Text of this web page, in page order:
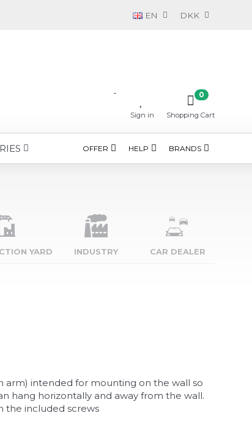
EN DKK
-
Sign in Shopping Cart
0
OFFER HELP BRANDS
YARD INDUSTRY CAR DEALER
arm) intended for mounting on the wall so
hang horizontally and away from the wall.
the included screws